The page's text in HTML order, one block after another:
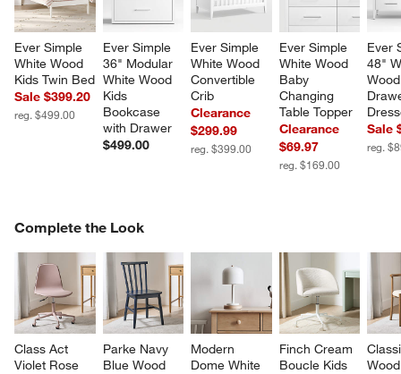
Ever Simple
White Wood
Kids Twin Bed
Sale $399.20
reg. $499.00
Ever Simple
36" Modular
White Wood
Kids
Bookcase
with Drawer
$499.00
Ever Simple
White Wood
Convertible
Crib
Clearance
$299.99
reg. $399.00
Ever Simple
White Wood
Baby
Changing
Table Topper
Clearance
$69.97
reg. $169.00
Ever
48"
Sale
reg.
Complete the Look
Class Act
Violet Rose
Parke Navy
Blue Wood
Modern
Dome White
Finch Cream
Boucle Kids
COMPLETE THE LOOKITEMS SKIPPED. UNDO.